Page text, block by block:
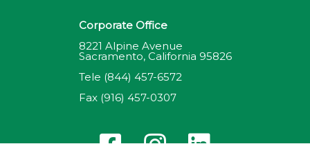
Corporate Office
8221 Alpine Avenue
Sacramento, California 95826
Tele (844) 457-6572
Fax (916) 457-0307